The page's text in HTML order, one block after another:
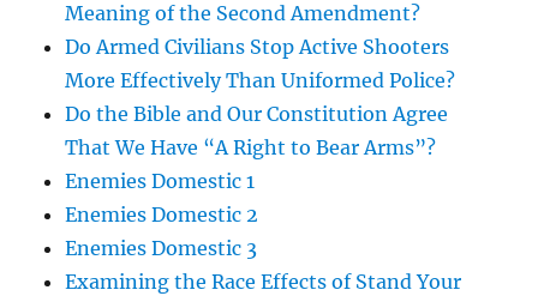
Meaning of the Second Amendment?
Do Armed Civilians Stop Active Shooters
More Effectively Than Uniformed Police?
Do the Bible and Our Constitution Agree
That We Have “A Right to Bear Arms”?
Enemies Domestic 1
Enemies Domestic 2
Enemies Domestic 3
Examining the Race Effects of Stand Your